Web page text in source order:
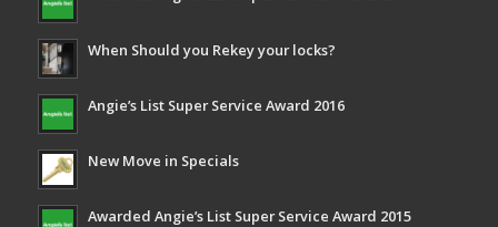
When Should you Rekey your locks?
Angie’s List Super Service Award 2016
New Move in Specials
Awarded Angie’s List Super Service Award 2015